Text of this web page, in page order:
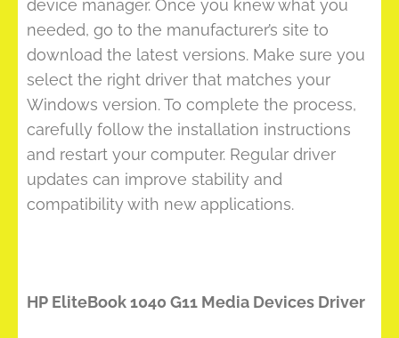
device manager. Once you knew what you
needed, go to the manufacturer’s site to
download the latest versions. Make sure you
select the right driver that matches your
Windows version. To complete the process,
carefully follow the installation instructions
and restart your computer. Regular driver
updates can improve stability and
compatibility with new applications.
HP EliteBook 1040 G11 Media Devices Driver